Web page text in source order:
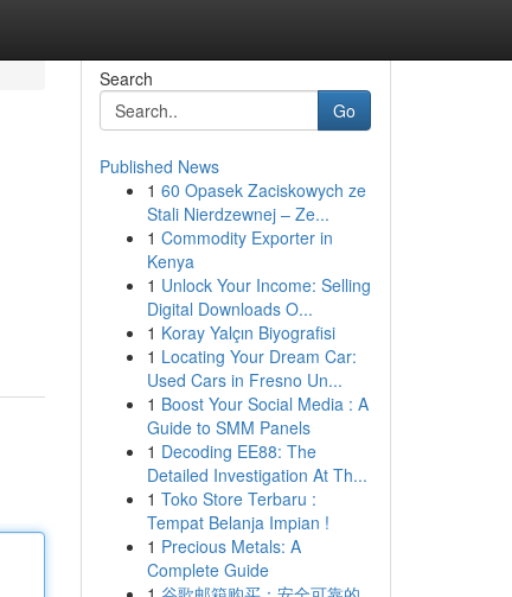
Search
Go
Published News
1 60 Opasek Zaciskowych ze
Stali Nierdzewnej – Ze...
1 Commodity Exporter in
Kenya
1 Unlock Your Income: Selling
Digital Downloads O...
1 Koray Yalçın Biyografisi
1 Locating Your Dream Car:
Used Cars in Fresno Un...
1 Boost Your Social Media : A
Guide to SMM Panels
1 Decoding EE88: The
Detailed Investigation At Th...
1 Toko Store Terbaru :
Tempat Belanja Impian !
1 Precious Metals: A
Complete Guide